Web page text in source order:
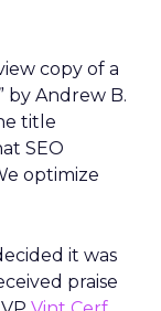
copy of a
” by Andrew B.
title
SEO
optimize
it was
praise